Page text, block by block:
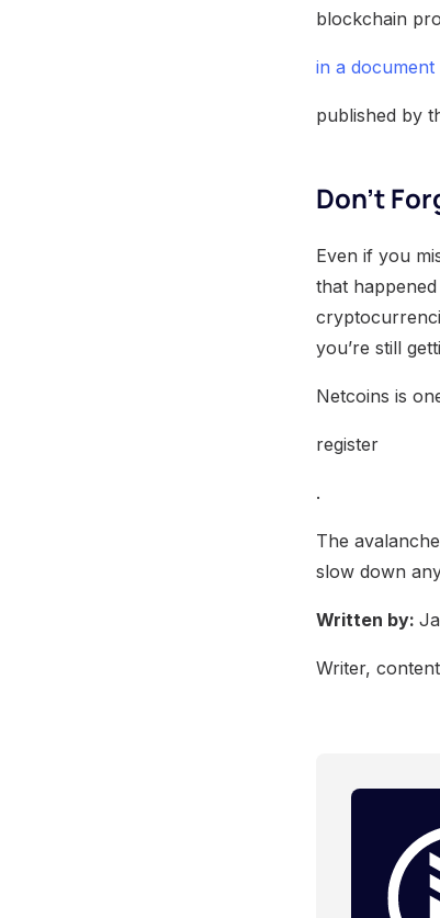
blockchain
in a document
published by
Don’t
Even if you
that
you’re still
Netcoins is
register
.
The
slow down
Written by:
Writer,